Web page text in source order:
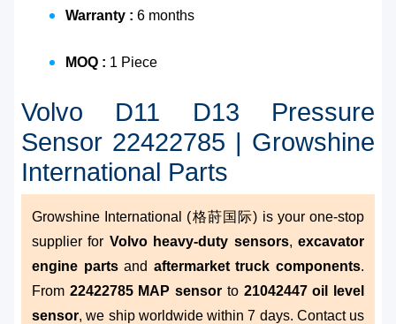
Warranty : 6 months
MOQ : 1 Piece
Volvo D11 D13 Pressure
Sensor 22422785 | Growshine
International Parts
Growshine International (格莳国际) is your one-stop
supplier for Volvo heavy-duty sensors,excavator
engine partsand aftermarket truck components.
From 22422785 MAP sensor to 21042447 oil level
sensor, we ship worldwide within 7 days. Contact us